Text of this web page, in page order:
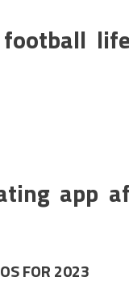
football
app
FOR 2023